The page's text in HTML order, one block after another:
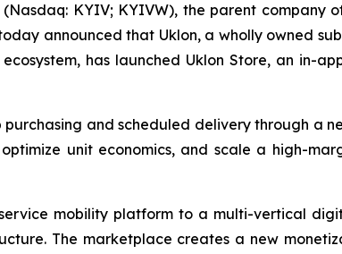
(Nasdaq: KYIV; KYIVW), the parent company
announced that Uklon, a wholly owned
has launched Uklon Store, an in-
and scheduled delivery through a
unit economics, and scale a high-
mobility platform to a multi-vertical
The marketplace creates a new